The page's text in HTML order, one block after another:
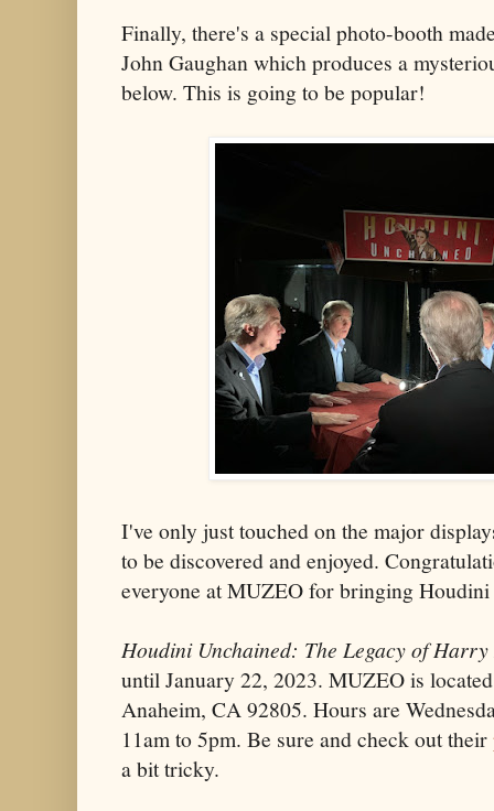
Finally, there's a special photo-booth
John Gaughan which produces a
below. This is going to be popular!
I've only just touched on the major
to be discovered and enjoyed.
everyone at MUZEO for bringing
Houdini Unchained: The Legacy of
until January 22, 2023. MUZEO is
Anaheim, CA 92805. Hours are
11am to 5pm. Be sure and check out their
a bit tricky.